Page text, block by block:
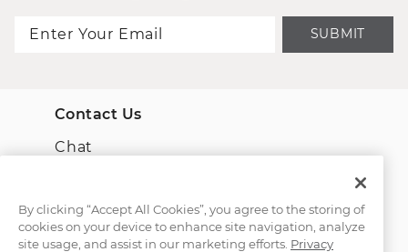
SUBMIT
Contact Us
Chat
(866) 467-4263
By clicking “Accept All Cookies”, you agree to the storing of
cookies on your device to enhance site navigation, analyze
site usage, and assist in our marketing efforts. Privacy